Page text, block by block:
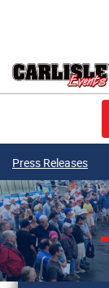
Press Releases